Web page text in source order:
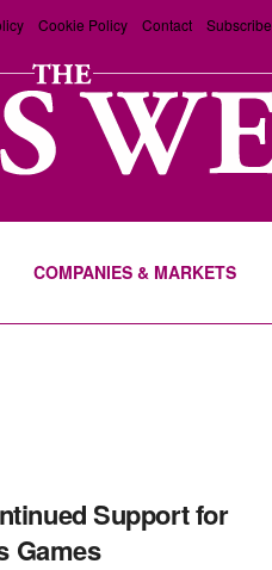
Cookie Policy Contact Subscribe
COMPANIES & MARKETS
Support for
Games